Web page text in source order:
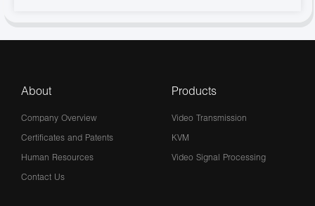
About
Company Overview
Certificates and Patents
Human Resources
Contact Us
Products
Video Transmission
KVM
Video Signal Processing